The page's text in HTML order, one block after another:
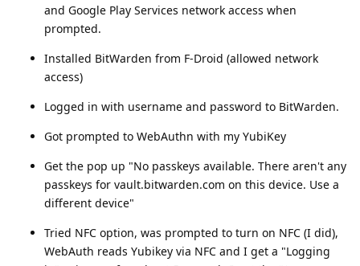
and Google Play Services network access when
prompted.
Installed BitWarden from F-Droid (allowed network
access)
Logged in with username and password to BitWarden.
Got prompted to WebAuthn with my YubiKey
Get the pop up "No passkeys available. There aren't any
passkeys for vault.bitwarden.com on this device. Use a
different device"
Tried NFC option, was prompted to turn on NFC (I did),
WebAuth reads Yubikey via NFC and I get a "Logging